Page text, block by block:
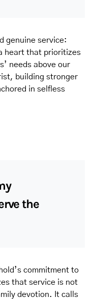
genuine service:
heart that prioritizes
needs above our
building stronger
in selfless
the
commitment to
that service is not
devotion. It calls